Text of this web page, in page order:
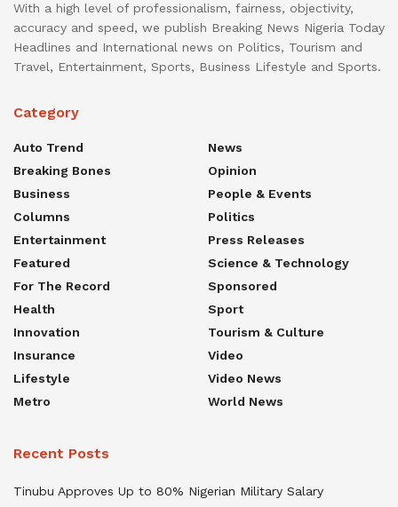
With a high level of professionalism, fairness, objectivity,
accuracy and speed, we publish Breaking News Nigeria Today
Headlines and International news on Politics, Tourism and
Travel, Entertainment, Sports, Business Lifestyle and Sports.
Category
Auto Trend
Breaking Bones
Business
Columns
Entertainment
Featured
For The Record
Health
Innovation
Insurance
Lifestyle
Metro
News
Opinion
People & Events
Politics
Press Releases
Science & Technology
Sponsored
Sport
Tourism & Culture
Video
Video News
World News
Recent Posts
Tinubu Approves Up to 80% Nigerian Military Salary